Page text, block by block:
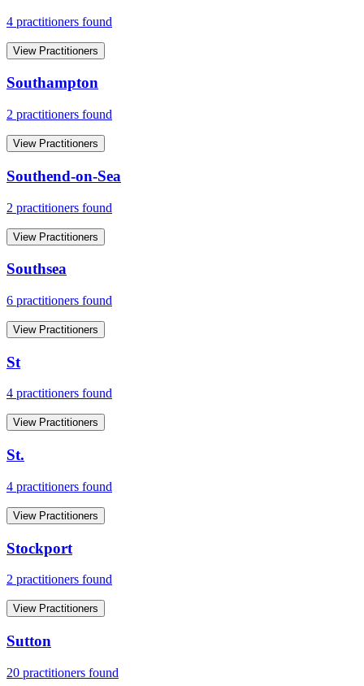
4 practitioners found
View Practitioners
Southampton
2 practitioners found
View Practitioners
Southend-on-Sea
2 practitioners found
View Practitioners
Southsea
6 practitioners found
View Practitioners
St
4 practitioners found
View Practitioners
St.
4 practitioners found
View Practitioners
Stockport
2 practitioners found
View Practitioners
Sutton
20 practitioners found